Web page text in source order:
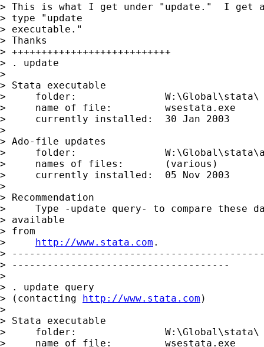
> This is what I get under "update."  I get
> type "update
> executable."
> Thanks
> +++++++++++++++++++++++++++
> . update
>
> Stata executable
>     folder:               W:\Global\stata\
>     name of file:         wsestata.exe
>     currently installed:  30 Jan 2003
>
> Ado-file updates
>     folder:
>     names of files:       (various)
>     currently installed:  05 Nov 2003
>
> Recommendation
>     Type -update query- to compare these
> available
> from
> http://www.stata.com .
>
> -------------------------------------
>
> . update query
> (contacting http://www.stata.com )
>
> Stata executable
>     folder:               W:\Global\stata\
>     name of file:         wsestata.exe